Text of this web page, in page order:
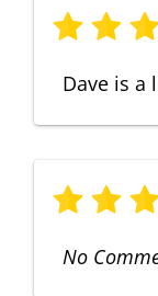
Dave is a
No